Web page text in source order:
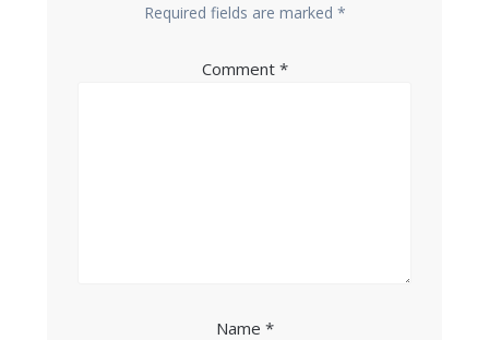
Required fields are marked *
Comment *
Name *